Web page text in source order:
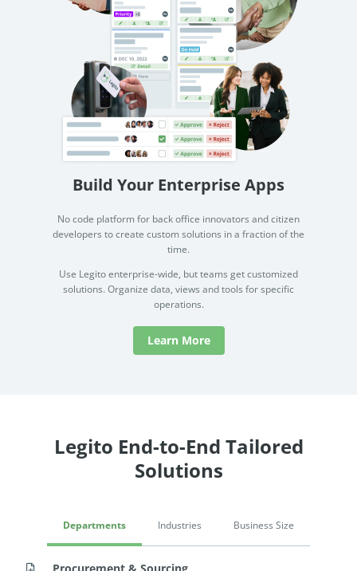
Build Your Enterprise Apps
No code platform for back office innovators and citizen
developers to create custom solutions in a fraction of the
time.
Use Legito enterprise-wide, but teams get customized
solutions. Organize data, views and tools for specific
operations.
Learn More
Legito End-to-End Tailored
Solutions
Departments Industries Business Size
Procurement & Sourcing